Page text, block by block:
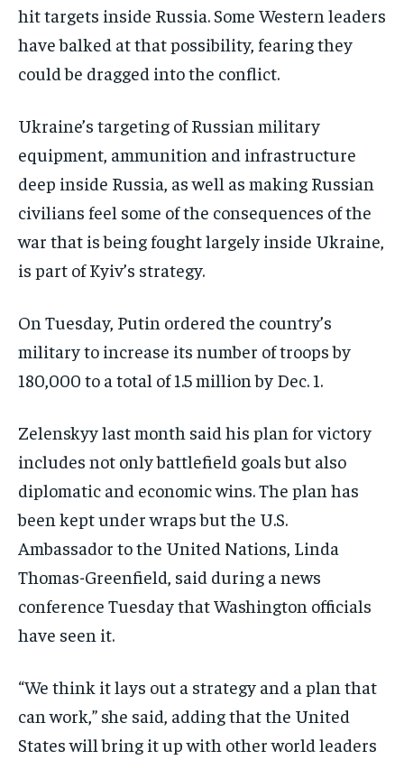
hit targets inside Russia. Some Western leaders
have balked at that possibility, fearing they
could be dragged into the conflict.
Ukraine’s targeting of Russian military
equipment, ammunition and infrastructure
deep inside Russia, as well as making Russian
civilians feel some of the consequences of the
war that is being fought largely inside Ukraine,
is part of Kyiv’s strategy.
On Tuesday, Putin ordered the country’s
military to increase its number of troops by
180,000 to a total of 1.5 million by Dec. 1.
Zelenskyy last month said his plan for victory
includes not only battlefield goals but also
diplomatic and economic wins. The plan has
been kept under wraps but the U.S.
Ambassador to the United Nations, Linda
Thomas-Greenfield, said during a news
conference Tuesday that Washington officials
have seen it.
“We think it lays out a strategy and a plan that
can work,” she said, adding that the United
States will bring it up with other world leaders